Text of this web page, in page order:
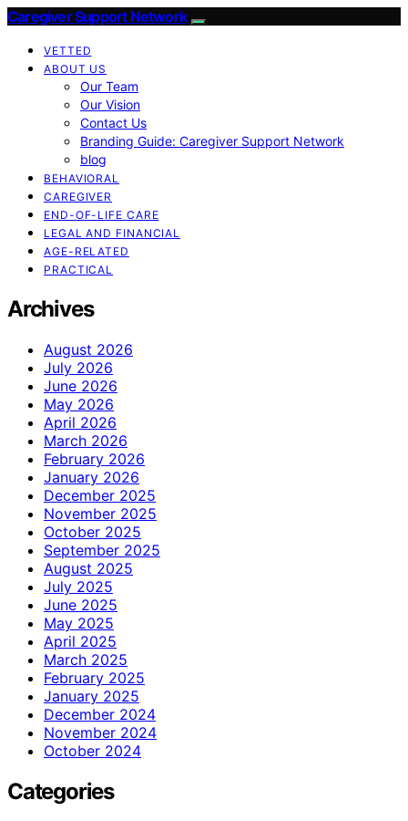
Caregiver Support Network
VETTED
ABOUT US
Our Team
Our Vision
Contact Us
Branding Guide: Caregiver Support Network
blog
BEHAVIORAL
CAREGIVER
END-OF-LIFE CARE
LEGAL AND FINANCIAL
AGE-RELATED
PRACTICAL
Archives
August 2026
July 2026
June 2026
May 2026
April 2026
March 2026
February 2026
January 2026
December 2025
November 2025
October 2025
September 2025
August 2025
July 2025
June 2025
May 2025
April 2025
March 2025
February 2025
January 2025
December 2024
November 2024
October 2024
Categories